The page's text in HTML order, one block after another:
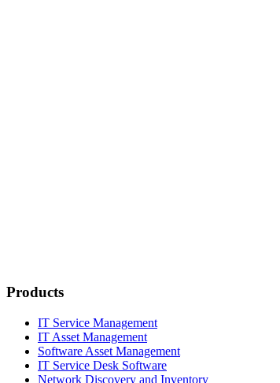
Products
IT Service Management
IT Asset Management
Software Asset Management
IT Service Desk Software
Network Discovery and Inventory